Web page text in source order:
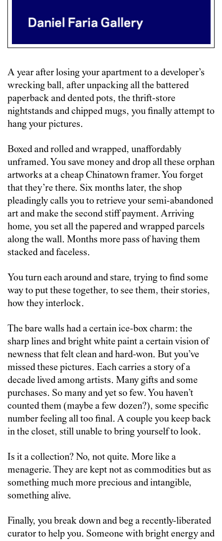
A year after losing your apartment to a developer’s
wrecking ball, after unpacking all the battered
paperback and dented pots, the thrift-store
nightstands and chipped mugs, you finally attempt to
hang your pictures.
Boxed and rolled and wrapped, unaffordably
unframed. You save money and drop all these orphan
artworks at a cheap Chinatown framer. You forget
that they’re there. Six months later, the shop
pleadingly calls you to retrieve your semi-abandoned
art and make the second stiff payment. Arriving
home, you set all the papered and wrapped parcels
along the wall. Months more pass of having them
stacked and faceless.
You turn each around and stare, trying to find some
way to put these together, to see them, their stories,
how they interlock.
The bare walls had a certain ice-box charm: the
sharp lines and bright white paint a certain vision of
newness that felt clean and hard-won. But you’ve
missed these pictures. Each carries a story of a
decade lived among artists. Many gifts and some
purchases. So many and yet so few. You haven’t
counted them (maybe a few dozen?), some specific
number feeling all too final. A couple you keep back
in the closet, still unable to bring yourself to look.
Is it a collection? No, not quite. More like a
menagerie. They are kept not as commodities but as
something much more precious and intangible,
something alive.
Finally, you break down and beg a recently-liberated
curator to help you. Someone with bright energy and